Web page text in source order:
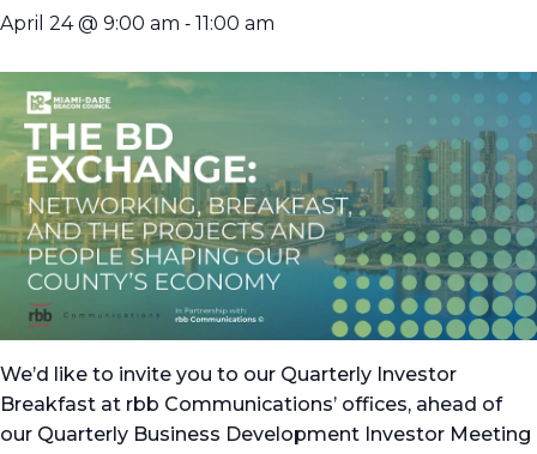
April 24 @ 9:00 am - 11:00 am
We’d like to invite you to our Quarterly Investor
Breakfast at rbb Communications’ offices, ahead of
our Quarterly Business Development Investor Meeting